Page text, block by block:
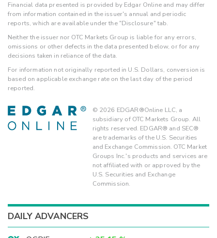
Financial data presented is provided by Edgar Online and may differ
from information contained in the issuer's annual and periodic
reports, which are available under the "Disclosure" tab.
Neither the issuer nor OTC Markets Group is liable for any errors,
omissions or other defects in the data presented below, or for any
decisions taken in reliance of the data.
For information not originally reported in U.S. Dollars, conversion is
based on applicable exchange rate on the last day of the period
reported.
© 2026 EDGAR®Online LLC, a
subsidiary of OTC Markets Group. All
rights reserved. EDGAR® and SEC®
are trademarks of the U.S. Securities
and Exchange Commission. OTC Market
Groups Inc.'s products and services are
not affiliated with or approved by the
U.S. Securities and Exchange
Commission.
DAILY ADVANCERS